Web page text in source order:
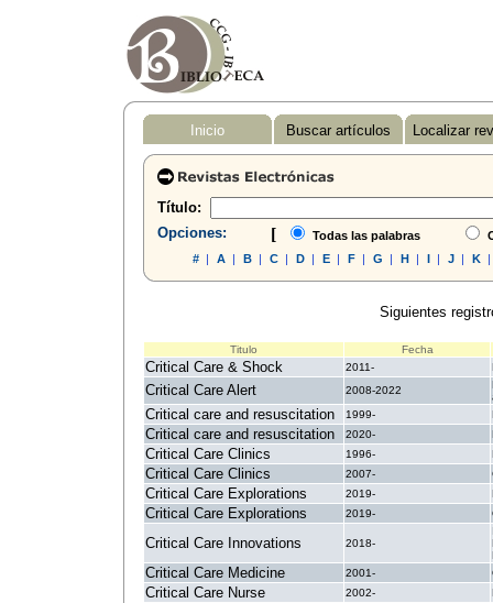
Inicio Buscar artículos Localizar
Título:
Opciones:
[ Todas las palabras
#| A| B| C| D| E| F| G | H| I| J| K|
Siguientes
Titulo Fecha
Critical Care & Shock 2011-
Critical Care Alert 2008-2022
Critical care and resuscitation 1999-
Critical care and resuscitation 2020-
Critical Care Clinics 1996-
Critical Care Clinics 2007-
Critical Care Explorations 2019-
Critical Care Explorations 2019-
Critical Care Innovations 2018-
Critical Care Medicine 2001-
Critical Care Nurse 2002-